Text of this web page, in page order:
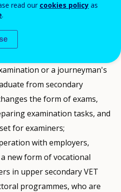
for professions and skills.
or a journeyman's
from secondary
the form of exams,
examination tasks, and
for examiners;
with employers,
new form of vocational
in upper secondary VET
programmes, who are
read our cookies policy as
.